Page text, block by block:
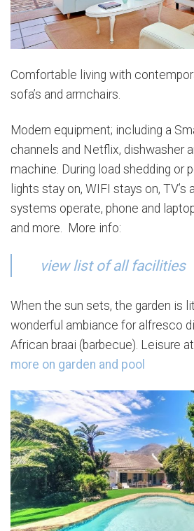
Comfortable living with
sofa’s and armchairs.
Modern equipment; including a
channels and Netflix, dishwasher
machine. During load shedding or
lights stay on, WIFI stays on,
systems operate, phone and
and more. More info:
view list of all facilities
When the sun sets, the garden is
wonderful ambiance for alfresco
African braai (barbecue). Leisure
more on garden and pool